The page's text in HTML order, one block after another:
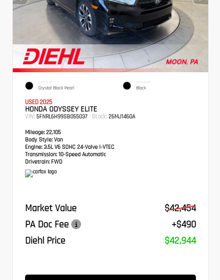
EXTERIOR
Crystal Black Pearl
INTERIOR
Black
USED 2025
HONDA ODYSSEY ELITE
VIN: 5FNRL6H99SB055037 Stock: 26MJ1460A
Mileage: 22,105
Body Style: Van
Engine: 3.5L V6 SOHC 24-Valve i-VTEC
Transmission: 10-Speed Automatic
Drivetrain: FWD
Market Value
$42,454
PA Doc Fee
+$490
Diehl Price
$42,944